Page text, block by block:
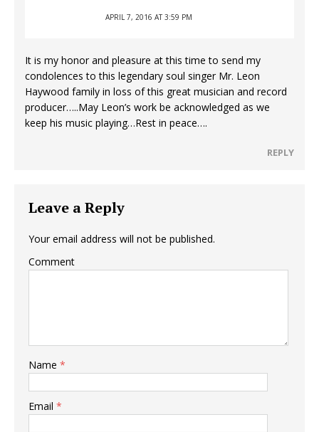
APRIL 7, 2016 AT 3:59 PM
It is my honor and pleasure at this time to send my
condolences to this legendary soul singer Mr. Leon
Haywood family in loss of this great musician and record
producer…..May Leon’s work be acknowledged as we
keep his music playing…Rest in peace….
REPLY
Leave a Reply
Your email address will not be published.
Comment
Name *
Email *